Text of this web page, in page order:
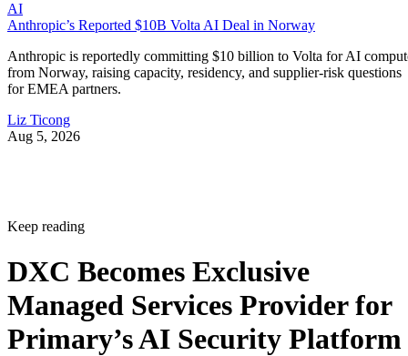
AI
Anthropic’s Reported $10B Volta AI Deal in Norway
Anthropic is reportedly committing $10 billion to Volta for AI
from Norway, raising capacity, residency, and supplier-risk questions
for EMEA partners.
Liz Ticong
Aug 5, 2026
Keep reading
DXC Becomes Exclusive
Managed Services Provider for
Primary’s AI Security Platform